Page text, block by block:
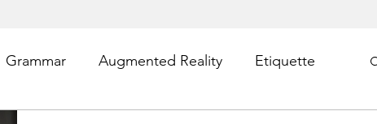
Grammar Augmented Reality Etiquette